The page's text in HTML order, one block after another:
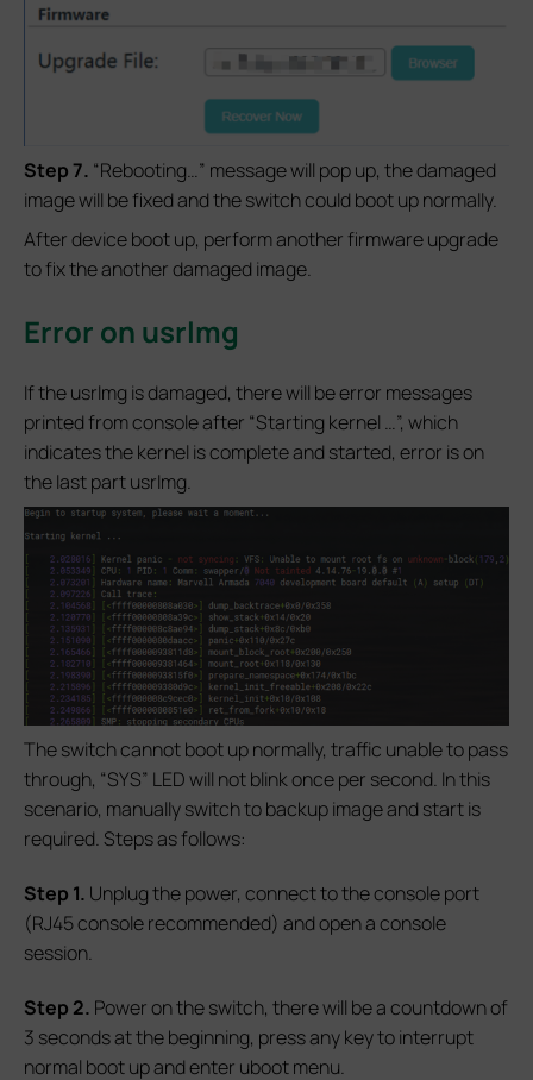
Step 7. “Rebooting…” message will pop up, the damaged
image will be fixed and the switch could boot up normally.
After device boot up, perform another firmware upgrade
to fix the another damaged image.
Error on usrlmg
If the usrlmg is damaged, there will be error messages
printed from console after “Starting kernel …”, which
indicates the kernel is complete and started, error is on
the last part usrlmg.
The switch cannot boot up normally, traffic unable to pass
through, “SYS” LED will not blink once per second. In this
scenario, manually switch to backup image and start is
required. Steps as follows:
Step 1. Unplug the power, connect to the console port
(RJ45 console recommended) and open a console
session.
Step 2. Power on the switch, there will be a countdown of
3 seconds at the beginning, press any key to interrupt
normal boot up and enter uboot menu.